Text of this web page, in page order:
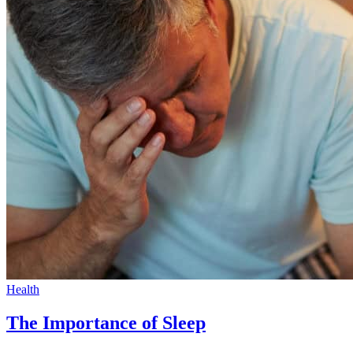
Health
The Importance of Sleep